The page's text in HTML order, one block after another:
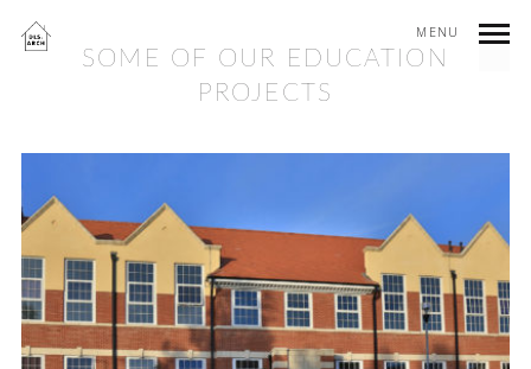
MENU
SOME OF OUR EDUCATION
PROJECTS